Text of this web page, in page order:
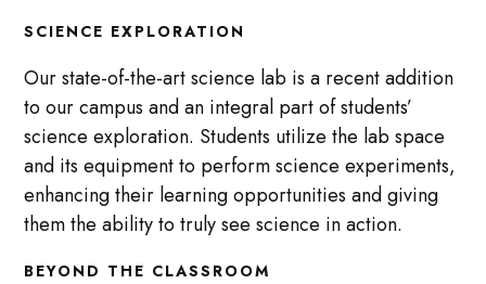
SCIENCE EXPLORATION
Our state-of-the-art science lab is a recent addition
to our campus and an integral part of students’
science exploration. Students utilize the lab space
and its equipment to perform science experiments,
enhancing their learning opportunities and giving
them the ability to truly see science in action.
BEYOND THE CLASSROOM